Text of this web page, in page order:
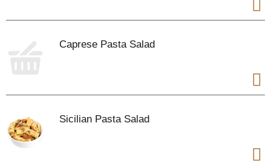
Caprese Pasta Salad
Sicilian Pasta Salad